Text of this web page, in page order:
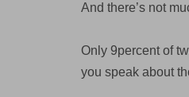
And there’s not
Only 9percent of
you speak about